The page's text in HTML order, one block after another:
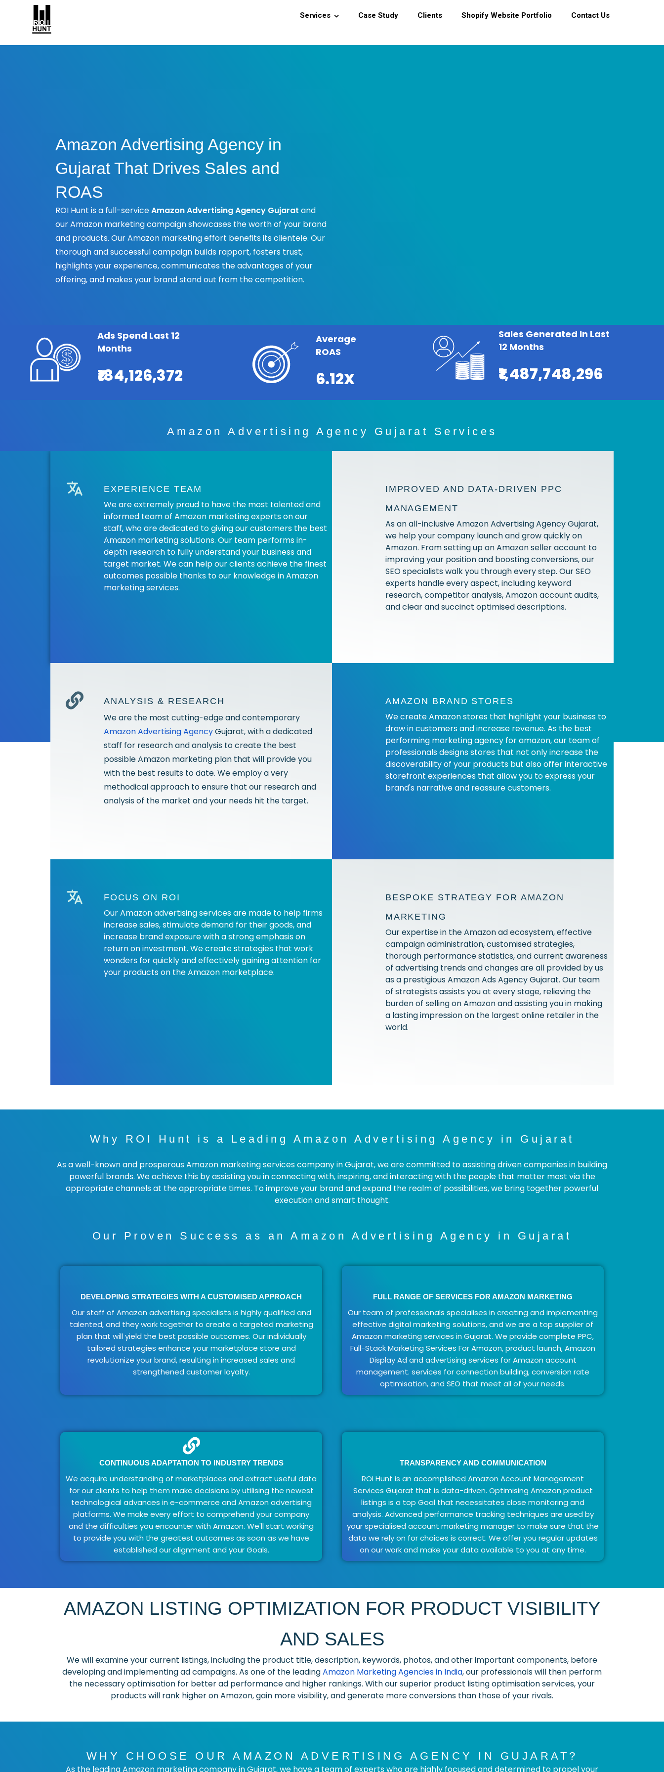
Services Case Study Clients Shopify Website Portfolio Contact Us
Amazon Advertising Agency in
Gujarat That Drives Sales and
ROAS
ROI Hunt is a full-serviceAmazon Advertising Agency Gujarat and
our Amazon marketing campaign showcases the worth of your brand
and products. Our Amazon marketing effort benefits its clientele. Our
thorough and successful campaign builds rapport, fosters trust,
highlights your experience, communicates the advantages of your
offering, and makes your brand stand out from the competition.
Ads Spend Last 12
Months
₹184,126,372
Average
ROAS
6.12X
Sales Generated In Last
12 Months
₹1,487,748,296
Amazon Advertising Agency Gujarat Services
EXPERIENCE TEAM
We are extremely proud to have the most talented and
informed team of Amazon marketing experts on our
staff, who are dedicated to giving our customers the best
Amazon marketing solutions. Our team performs in-
depth research to fully understand your business and
target market. We can help our clients achieve the finest
outcomes possible thanks to our knowledge in Amazon
marketing services.
IMPROVED AND DATA-DRIVEN PPC
MANAGEMENT
As an all-inclusive Amazon Advertising Agency Gujarat,
we help your company launch and grow quickly on
Amazon. From setting up an Amazon seller account to
improving your position and boosting conversions, our
SEO specialists walk you through every step. Our SEO
experts handle every aspect, including keyword
research, competitor analysis, Amazon account audits,
and clear and succinct optimised descriptions.
ANALYSIS & RESEARCH
We are the most cutting-edge and contemporary
Amazon Advertising AgencyGujarat, with a dedicated
staff for research and analysis to create the best
possible Amazon marketing plan that will provide you
with the best results to date. We employ a very
methodical approach to ensure that our research and
analysis of the market and your needs hit the target.
AMAZON BRAND STORES
We create Amazon stores that highlight your business to
draw in customers and increase revenue. As the best
performing marketing agency for amazon, our team of
professionals designs stores that not only increase the
discoverability of your products but also offer interactive
storefront experiences that allow you to express your
brand's narrative and reassure customers.
FOCUS ON ROI
Our Amazon advertising services are made to help firms
increase sales, stimulate demand for their goods, and
increase brand exposure with a strong emphasis on
return on investment. We create strategies that work
wonders for quickly and effectively gaining attention for
your products on the Amazon marketplace.
BESPOKE STRATEGY FOR AMAZON
MARKETING
Our expertise in the Amazon ad ecosystem, effective
campaign administration, customised strategies,
thorough performance statistics, and current awareness
of advertising trends and changes are all provided by us
as a prestigious Amazon Ads Agency Gujarat. Our team
of strategists assists you at every stage, relieving the
burden of selling on Amazon and assisting you in making
a lasting impression on the largest online retailer in the
world.
Why ROI Hunt is a Leading Amazon Advertising Agency in Gujarat
As a well-known and prosperous Amazon marketing services company in Gujarat, we are committed to assisting driven companies in building
powerful brands. We achieve this by assisting you in connecting with, inspiring, and interacting with the people that matter most via the
appropriate channels at the appropriate times. To improve your brand and expand the realm of possibilities, we bring together powerful
execution and smart thought.
Our Proven Success as an Amazon Advertising Agency in Gujarat
DEVELOPING STRATEGIES WITH A CUSTOMISED APPROACH
Our staff of Amazon advertising specialists is highly qualified and
talented, and they work together to create a targeted marketing
plan that will yield the best possible outcomes. Our individually
tailored strategies enhance your marketplace store and
revolutionize your brand, resulting in increased sales and
strengthened customer loyalty.
FULL RANGE OF SERVICES FOR AMAZON MARKETING
Our team of professionals specialises in creating and implementing
effective digital marketing solutions, and we are a top supplier of
Amazon marketing services in Gujarat. We provide complete PPC,
Full-Stack Marketing Services For Amazon, product launch, Amazon
Display Ad and advertising services for Amazon account
management. services for connection building, conversion rate
optimisation, and SEO that meet all of your needs.
CONTINUOUS ADAPTATION TO INDUSTRY TRENDS
We acquire understanding of marketplaces and extract useful data
for our clients to help them make decisions by utilising the newest
technological advances in e-commerce and Amazon advertising
platforms. We make every effort to comprehend your company
and the difficulties you encounter with Amazon. We'll start working
to provide you with the greatest outcomes as soon as we have
established our alignment and your Goals.
TRANSPARENCY AND COMMUNICATION
ROI Hunt is an accomplished Amazon Account Management
Services Gujarat that is data-driven. Optimising Amazon product
listings is a top Goal that necessitates close monitoring and
analysis. Advanced performance tracking techniques are used by
your specialised account marketing manager to make sure that the
data we rely on for choices is correct. We offer you regular updates
on our work and make your data available to you at any time.
AMAZON LISTING OPTIMIZATION FOR PRODUCT VISIBILITY
AND SALES
We will examine your current listings, including the product title, description, keywords, photos, and other important components, before
developing and implementing ad campaigns. As one of the leadingAmazon Marketing Agencies in India, our professionals will then perform
the necessary optimisation for better ad performance and higher rankings. With our superior product listing optimisation services, your
products will rank higher on Amazon, gain more visibility, and generate more conversions than those of your rivals.
WHY CHOOSE OUR AMAZON ADVERTISING AGENCY IN GUJARAT?
As the leading Amazon marketing company in Gujarat, we have a team of experts who are highly focused and determined to propel your